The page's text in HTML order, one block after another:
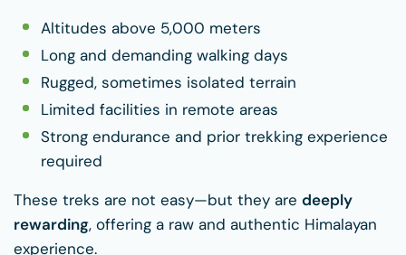
Altitudes above 5,000 meters
Long and demanding walking days
Rugged, sometimes isolated terrain
Limited facilities in remote areas
Strong endurance and prior trekking experience
required
These treks are not easy—but they are deeply
rewarding, offering a raw and authentic Himalayan
experience.